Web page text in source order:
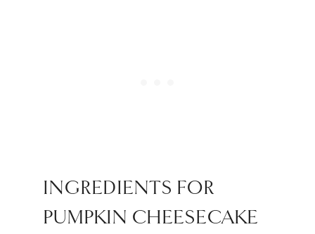
INGREDIENTS FOR
PUMPKIN CHEESECAKE